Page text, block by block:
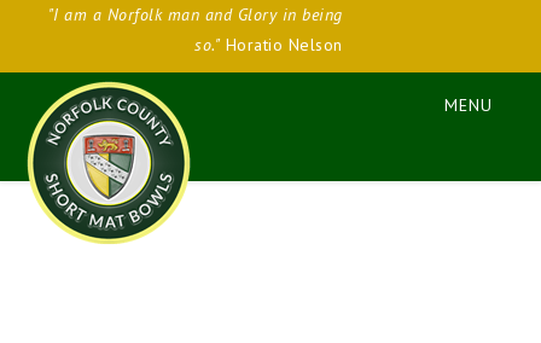
"I am a Norfolk man and Glory in being
so."Horatio Nelson